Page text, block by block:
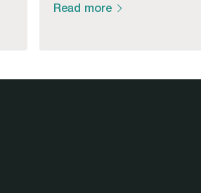
Read more